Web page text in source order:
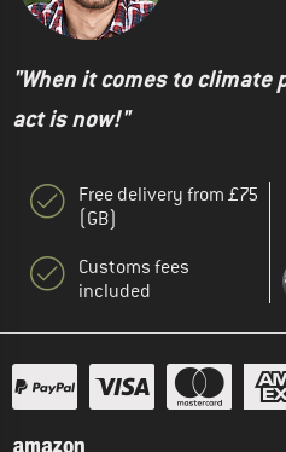
"When it comes to
act is now!"
Free delivery from £75
(GB)
Customs fees
included